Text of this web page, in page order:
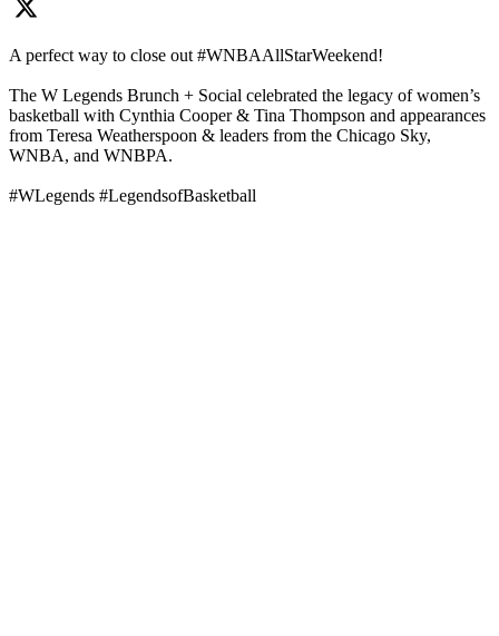
A perfect way to close out #WNBAAllStarWeekend!
The W Legends Brunch + Social celebrated the legacy of women’s
basketball with Cynthia Cooper & Tina Thompson and appearances
from Teresa Weatherspoon & leaders from the Chicago Sky,
WNBA, and WNBPA.
#WLegends #LegendsofBasketball